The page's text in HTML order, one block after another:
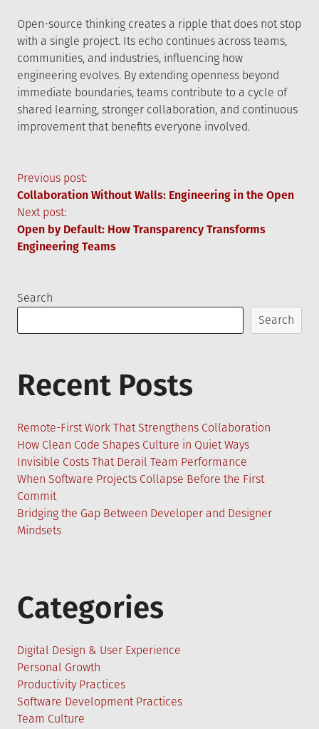
Open-source thinking creates a ripple that does not stop
with a single project. Its echo continues across teams,
communities, and industries, influencing how
engineering evolves. By extending openness beyond
immediate boundaries, teams contribute to a cycle of
shared learning, stronger collaboration, and continuous
improvement that benefits everyone involved.
Post
navigation
Previous post:
Collaboration Without Walls: Engineering in the Open
Next post:
Open by Default: How Transparency Transforms
Engineering Teams
Search
Search
Recent Posts
Remote-First Work That Strengthens Collaboration
How Clean Code Shapes Culture in Quiet Ways
Invisible Costs That Derail Team Performance
When Software Projects Collapse Before the First
Commit
Bridging the Gap Between Developer and Designer
Mindsets
Categories
Digital Design & User Experience
Personal Growth
Productivity Practices
Software Development Practices
Team Culture